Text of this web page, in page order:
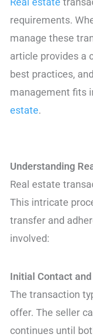
requirements.
manage these
article provides a
best practices,
management fits
estate.
Understanding
Real estate
This intricate
transfer and
involved:
Initial Contact
The transaction
offer. The seller
continues until